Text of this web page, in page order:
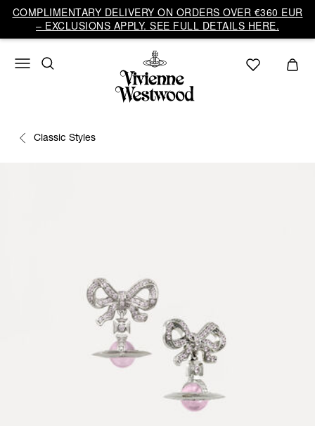
COMPLIMENTARY DELIVERY ON ORDERS OVER €360 EUR
– EXCLUSIONS APPLY. SEE FULL DETAILS HERE.
Classic Styles